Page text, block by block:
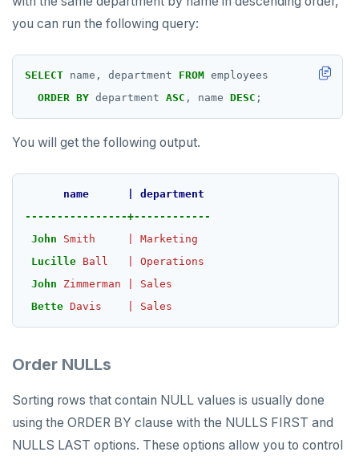
you can run the following query:
SELECT name, department FROM employees
ORDER BY department ASC , name DESC ;
You will get the following output.
name
department
----------------+------------
John
Smith
Marketing
Lucille Ball
Operations
John
Zimmerman
Sales
Bette Davis Sales
Order NULLs
Sorting rows that contain NULL values is usually done
using the ORDER BY clause with the NULLS FIRST and
NULLS LAST options. These options allow you to control